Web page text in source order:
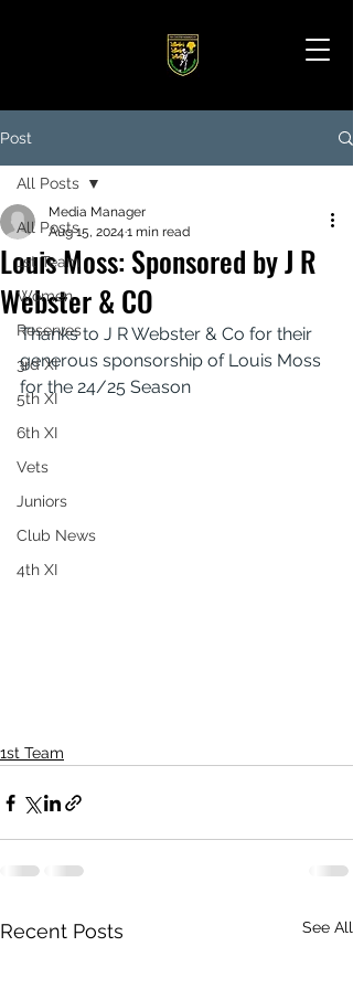
Post
All Posts
1st Team
Women
Reserves
3rd XI
5th XI
6th XI
Vets
Juniors
Club News
4th XI
All Posts
Louis Moss: Sponsored by J R
Webster & CO
Media Manager
Aug 15, 2024 1 min read
Thanks to J R Webster & Co for their
generous sponsorship of Louis Moss
for the 24/25 Season
1st Team
Recent Posts See All